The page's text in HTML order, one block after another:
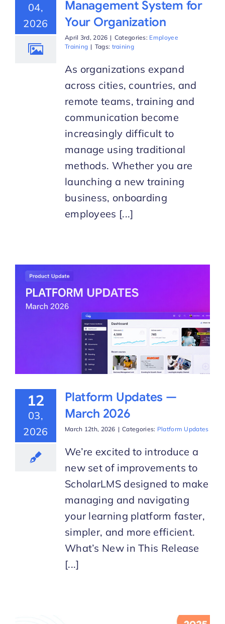
Start Trial
04,
2026
Management System for
Your Organization
April 3rd, 2026 | Categories: Employee
Training | Tags: training
As organizations expand
across cities, countries, and
remote teams, training and
communication become
increasingly difficult to
manage using traditional
methods. Whether you are
launching a new training
business, onboarding
employees [...]
12
03,
2026
Platform Updates —
March 2026
March 12th, 2026 | Categories: Platform Updates
We’re excited to introduce a
new set of improvements to
ScholarLMS designed to make
managing and navigating
your learning platform faster,
simpler, and more efficient.
What’s New in This Release
[...]